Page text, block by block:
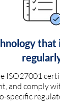
that
ISO27001
and comply
specific